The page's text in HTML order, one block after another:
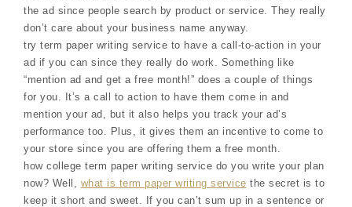
the ad since people search by product or service. They really
don’t care about your business name anyway.
try term paper writing service to have a call-to-action in your
ad if you can since they really do work. Something like
“mention ad and get a free month!” does a couple of things
for you. It’s a call to action to have them come in and
mention your ad, but it also helps you track your ad’s
performance too. Plus, it gives them an incentive to come to
your store since you are offering them a free month.
how college term paper writing service do you write your plan
now? Well, what is term paper writing service the secret is to
keep it short and sweet. If you can’t sum up in a sentence or